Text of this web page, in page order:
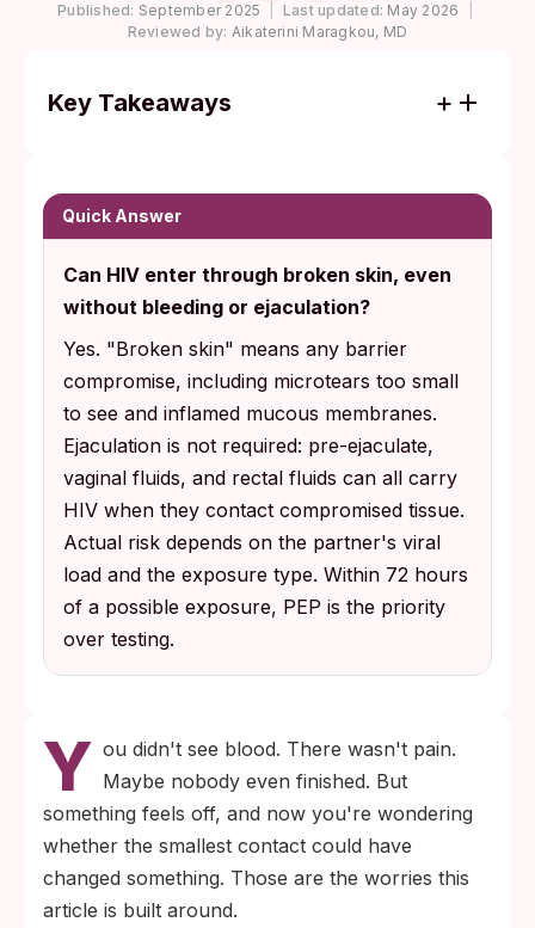
Published: September 2025 Last updated: May 2026
Reviewed by: Aikaterini Maragkou, MD
Key Takeaways
friction abrasions, hangnails, and inflamed
mucous membranes. Pre-ejaculate, vaginal
fluids, and rectal fluids can carry HIV
through these tiny openings, even when
nobody bled and nobody climaxed.
Testing timing depends on the test type.
Fourth-generation lab tests can detect HIV
around 18 to 45 days post-exposure per
CDC guidance, while at-home rapid
antibody tests are most reliable from 23 to
90 days. If you are within 72 hours of a
possible exposure, PEP can prevent
infection from establishing itself.
Quick Answer
Can HIV enter through broken skin, even
without bleeding or ejaculation?
Yes. "Broken skin" means any barrier
compromise, including microtears too small
to see and inflamed mucous membranes.
Ejaculation is not required: pre-ejaculate,
vaginal fluids, and rectal fluids can all carry
HIV when they contact compromised tissue.
Actual risk depends on the partner's viral
load and the exposure type. Within 72 hours
of a possible exposure, PEP is the priority
over testing.
Y ou didn't see blood. There wasn't pain.
Maybe nobody even finished. But
something feels off, and now you're wondering
whether the smallest contact could have
changed something. Those are the worries this
article is built around.